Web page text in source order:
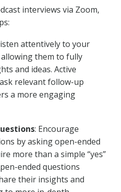
interviews via Zoom,
attentively to your
them to fully
and ideas. Active
relevant follow-up
a more engaging
: Encourage
by asking open-ended
more than a simple “yes”
ended questions
their insights and